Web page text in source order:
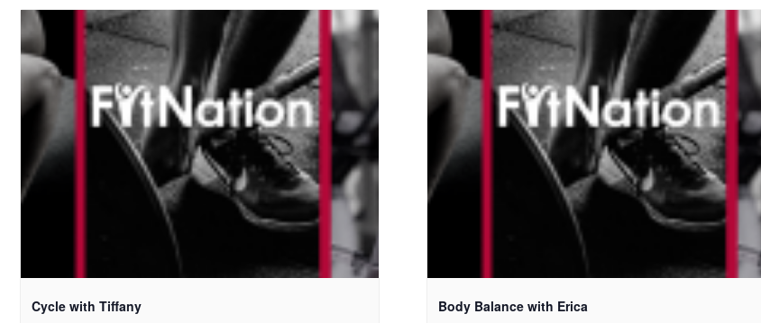
Cycle with Tiffany Body Balance with Erica